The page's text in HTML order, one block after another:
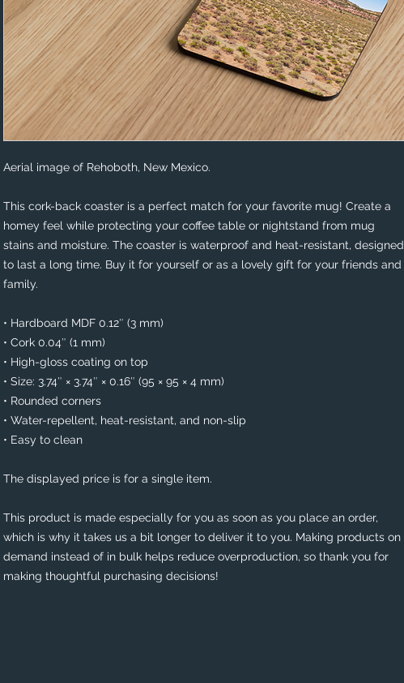
Aerial image of Rehoboth, New Mexico.
This cork-back coaster is a perfect match for your favorite mug! Create a
homey feel while protecting your coffee table or nightstand from mug
stains and moisture. The coaster is waterproof and heat-resistant, designed
to last a long time. Buy it for yourself or as a lovely gift for your friends and
family.
• Hardboard MDF 0.12″ (3 mm)
• Cork 0.04″ (1 mm)
• High-gloss coating on top
• Size: 3.74″ × 3.74″ × 0.16″ (95 × 95 × 4 mm)
• Rounded corners
• Water-repellent, heat-resistant, and non-slip
• Easy to clean
The displayed price is for a single item.
This product is made especially for you as soon as you place an order,
which is why it takes us a bit longer to deliver it to you. Making products on
demand instead of in bulk helps reduce overproduction, so thank you for
making thoughtful purchasing decisions!